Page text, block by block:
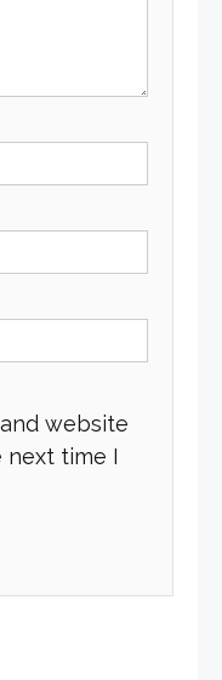
website
time I